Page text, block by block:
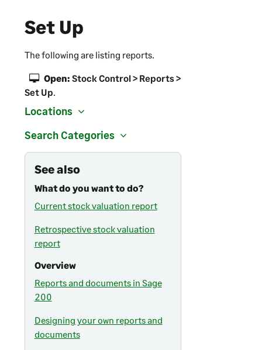
Set Up
The following are listing reports.
Open: Stock Control > Reports >
Set Up.
Locations
Search Categories
See also
What do you want to do?
Current stock valuation report
Retrospective stock valuation
report
Overview
Reports and documents in Sage
200
Designing your own reports and
documents